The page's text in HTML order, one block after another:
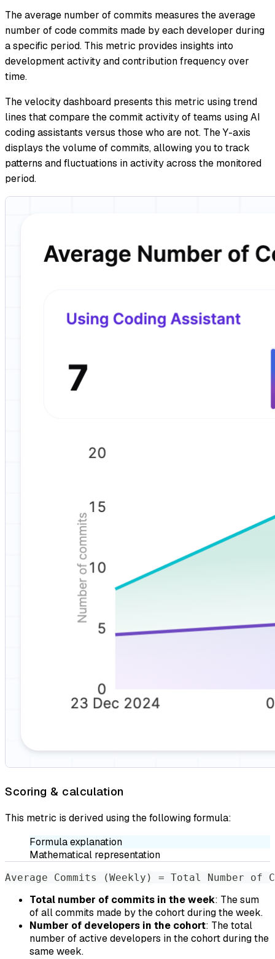
The average number of commits measures the average
number of code commits made by each developer during
a specific period. This metric provides insights into
development activity and contribution frequency over
time.
The velocity dashboard presents this metric using trend
lines that compare the commit activity of teams using AI
coding assistants versus those who are not. The Y-axis
displays the volume of commits, allowing you to track
patterns and fluctuations in activity across the monitored
period.
Scoring & calculation
This metric is derived using the following formula:
Formula explanation
Mathematical representation
Average Commits (Weekly) = Total Number
Total number of commits in the week: The sum
of all commits made by the cohort during the week.
Number of developers in the cohort: The total
number of active developers in the cohort during the
same week.